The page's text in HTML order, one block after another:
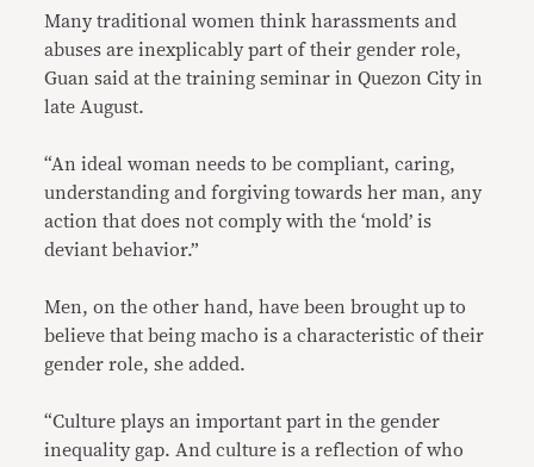
Many traditional women think harassments and
abuses are inexplicably part of their gender role,
Guan said at the training seminar in Quezon City in
late August.
“An ideal woman needs to be compliant, caring,
understanding and forgiving towards her man, any
action that does not comply with the ‘mold’ is
deviant behavior.”
Men, on the other hand, have been brought up to
believe that being macho is a characteristic of their
gender role, she added.
“Culture plays an important part in the gender
inequality gap. And culture is a reflection of who